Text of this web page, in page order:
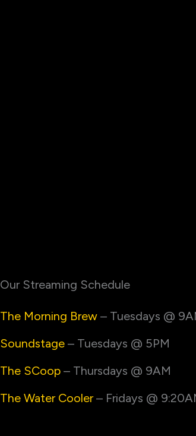
Our Streaming Schedule
The Morning Brew – Tuesdays @
Soundstage – Tuesdays @ 5PM
The SCoop – Thursdays @ 9AM
The Water Cooler– Fridays @